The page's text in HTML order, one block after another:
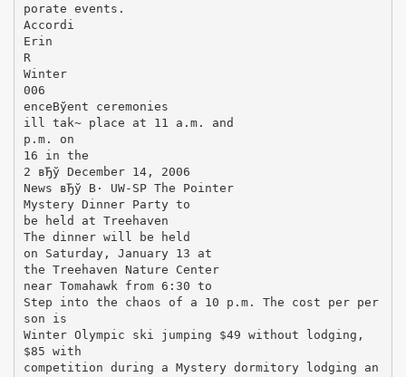
porate events.
Accordi
Erin
R
Winter
006
enceВўent ceremonies
ill tak~ place at 11 a.m. and
p.m. on
16 in the
2 вЂў December 14, 2006
News вЂў В· UW-SP The Pointer
Mystery Dinner Party to
be held at Treehaven
The dinner will be held
on Saturday, January 13 at
the Treehaven Nature Center
near Tomahawk from 6:30 to
Step into the chaos of a 10 p.m. The cost per per
son is
Winter Olympic ski jumping $49 without lodging,
$85 with
competition during a Mystery dormitory lodging an